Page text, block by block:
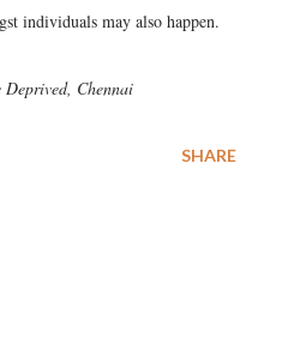
individuals may also happen.
Chennai
SHARE